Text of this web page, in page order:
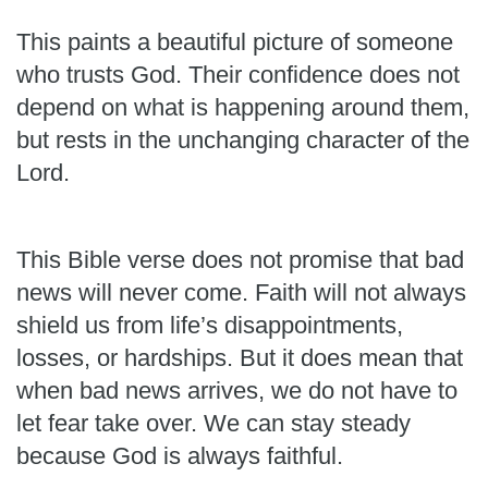
This paints a beautiful picture of someone
who trusts God. Their confidence does not
depend on what is happening around them,
but rests in the unchanging character of the
Lord.
This Bible verse does not promise that bad
news will never come. Faith will not always
shield us from life’s disappointments,
losses, or hardships. But it does mean that
when bad news arrives, we do not have to
let fear take over. We can stay steady
because God is always faithful.